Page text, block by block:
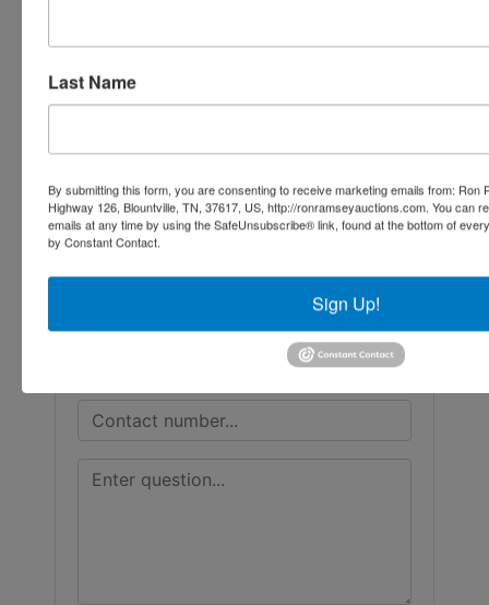
Conducted By
Ask The Auctioneer
Last Name
By submitting this form, you are consenting to receive marketing emails from: Ron
Highway 126, Blountville, TN, 37617, US, http://ronramseyauctions.com. You can
emails at any time by using the SafeUnsubscribe® link, found at the bottom of
by Constant Contact.
Sign Up!